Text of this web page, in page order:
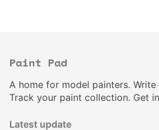
Paint Pad
A home for model painters. Write
Track your paint collection. Get
Latest update